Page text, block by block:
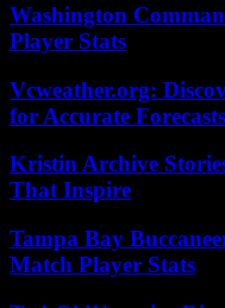
Washington
Player Stats
Vcweather.org:
for Accurate Forecasts
Kristin Archive
That Inspire
Tampa Bay
Match Player Stats